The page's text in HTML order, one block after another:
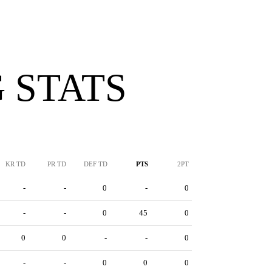
STATS
KR TD PR TD DEF TD PTS 2PT
- - 0 - 0
- - 0 45 0
0 0 - - 0
- - 0 0 0